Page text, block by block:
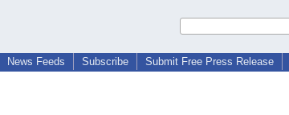
News Feeds Subscribe Submit Free Press Release